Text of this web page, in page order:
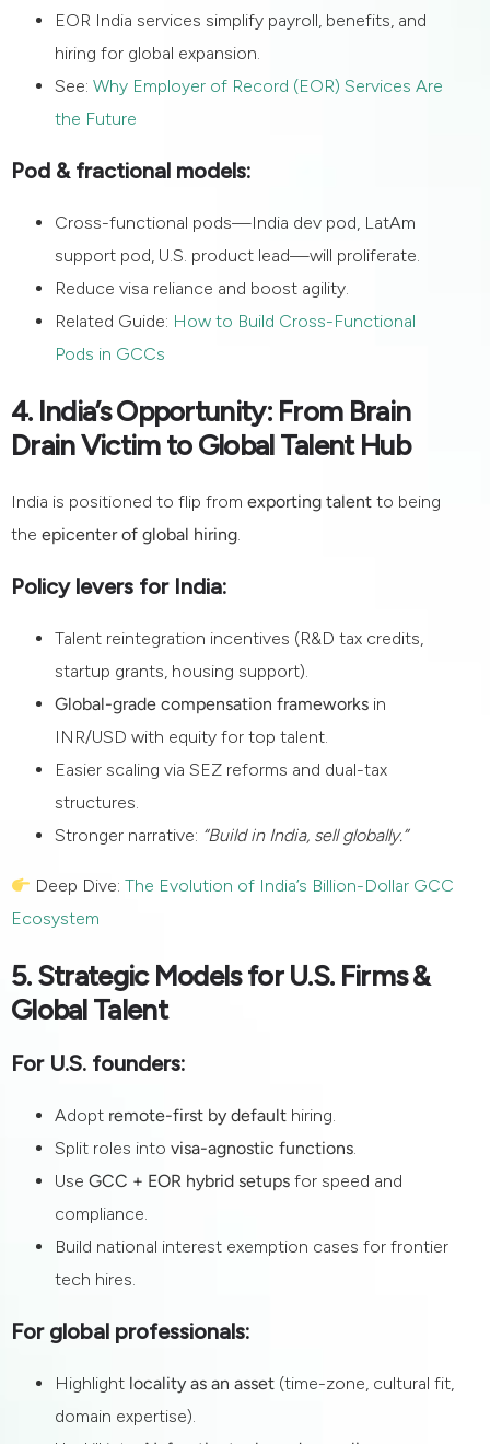
EOR India services simplify payroll, benefits, and
hiring for global expansion.
See: Why Employer of Record (EOR) Services Are
the Future
Pod & fractional models:
Cross-functional pods—India dev pod, LatAm
support pod, U.S. product lead—will proliferate.
Reduce visa reliance and boost agility.
Related Guide: How to Build Cross-Functional
Pods in GCCs
4. India’s Opportunity: From Brain
Drain Victim to Global Talent Hub
India is positioned to flip from exporting talent to being
the epicenter of global hiring.
Policy levers for India:
Talent reintegration incentives (R&D tax credits,
startup grants, housing support).
Global-grade compensation frameworks in
INR/USD with equity for top talent.
Easier scaling via SEZ reforms and dual-tax
structures.
Stronger narrative: “Build in India, sell globally.”
Deep Dive: The Evolution of India’s Billion-Dollar GCC
Ecosystem
5. Strategic Models for U.S. Firms &
Global Talent
For U.S. founders:
Adopt remote-first by default hiring.
Split roles into visa-agnostic functions.
Use GCC + EOR hybrid setups for speed and
compliance.
Build national interest exemption cases for frontier
tech hires.
For global professionals:
Highlight locality as an asset (time-zone, cultural fit,
domain expertise).